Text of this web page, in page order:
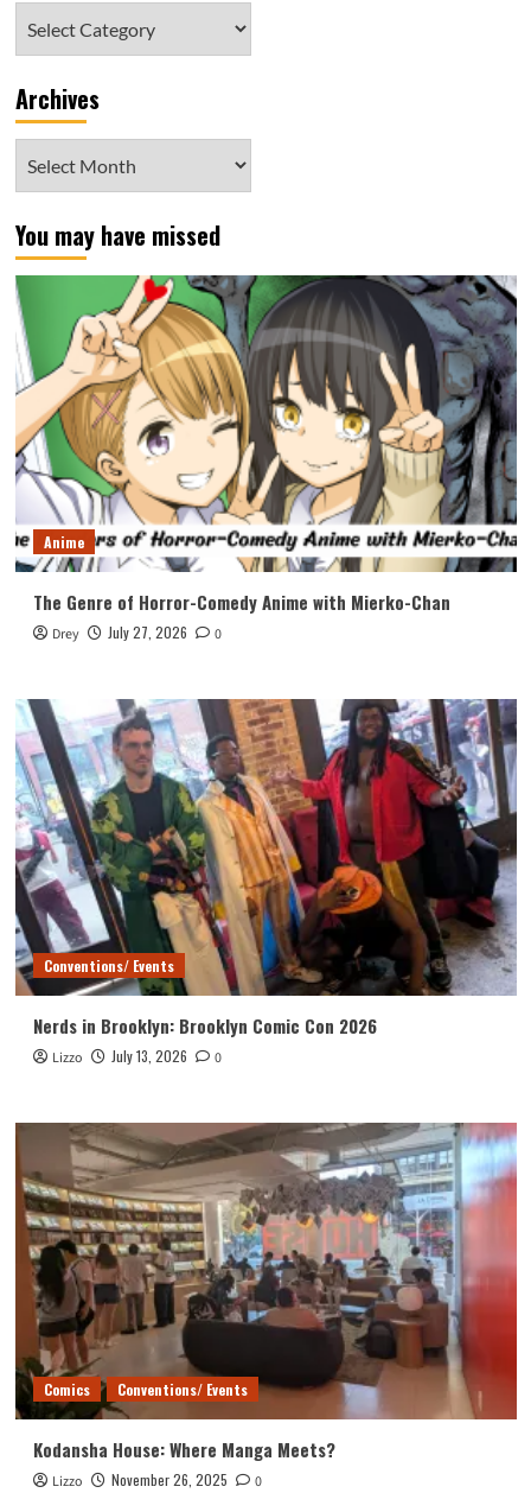
Archives
You may have missed
Anime
The Genre of Horror-Comedy Anime with Mierko-Chan
Drey July 27, 2026 0
Conventions/ Events
Nerds in Brooklyn: Brooklyn Comic Con 2026
Lizzo July 13, 2026 0
Comics Conventions/ Events
Kodansha House: Where Manga Meets?
Lizzo November 26, 2025 0